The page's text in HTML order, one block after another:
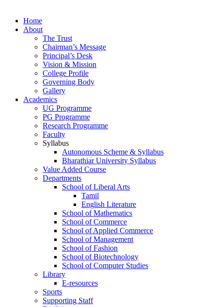
Home
About
The Trust
Chairman’s Message
Principal’s Desk
Vision & Mission
College Profile
Governing Body
Gallery
Academics
UG Programme
PG Programme
Research Programme
Faculty
Syllabus
Autonomous Scheme & Syllabus
Bharathiar University Syllabus
Value Added Course
Departments
School of Liberal Arts
Tamil
English Literature
School of Mathematics
School of Commerce
School of Applied Commerce
School of Management
School of Fashion
School of Biotechnology
School of Computer Studies
Library
E-resources
Sports
Supporting Staff